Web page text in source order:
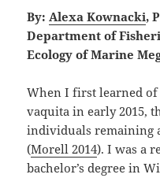
By:Alexa Kownacki,
Department of
Ecology of Marine
When I first learned
vaquita in early 2015,
individuals remaining
(Morell 2014). I was a
bachelor’s degree in